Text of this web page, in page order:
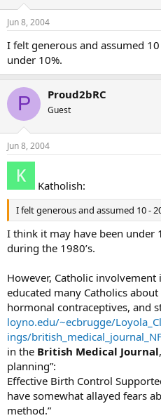
Jun 8, 2004
I felt generous and assumed
under 10%.
P Proud2bRC
Guest
Jun 8, 2004
Katholish:
I felt generous and assumed 10 -
I think it may have been under
during the 1980’s.
However, Catholic
educated many Catholics
hormonal contraceptives, and
loyno.edu/~ecbrugge/
ings/
in the British Medical Journal
planning”:
Effective Birth Control
have somewhat allayed fears
method.”